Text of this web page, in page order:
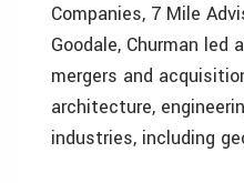
Companies, 7 Mile
Goodale, Churman led
mergers and
architecture,
industries, including